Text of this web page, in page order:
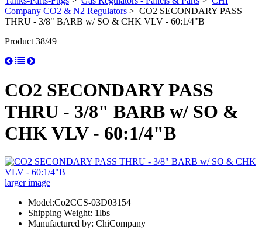
Company CO2 & N2 Regulators > CO2 SECONDARY PASS
THRU - 3/8" BARB w/ SO & CHK VLV - 60:1/4"B
Product 38/49
CO2 SECONDARY PASS
THRU - 3/8" BARB w/ SO &
CHK VLV - 60:1/4"B
larger image
Model:Co2CCS-03D03154
Shipping Weight: 1lbs
Manufactured by: ChiCompany